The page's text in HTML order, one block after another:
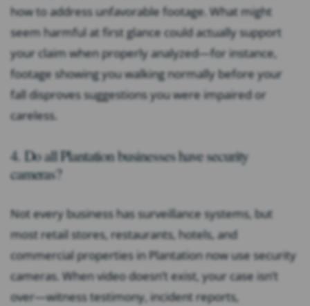
how to address unfavorable footage. What might
seem harmful at first glance could actually support
your claim when properly analyzed—for instance,
footage showing you walking normally before your
fall disproves suggestions you were impaired or
careless.
4. Do all Plantation businesses have security
cameras?
Not every business has surveillance systems, but
most retail stores, restaurants, hotels, and
commercial properties in Plantation now use security
cameras. When video doesn’t exist, your case isn’t
over—witness testimony, incident reports,